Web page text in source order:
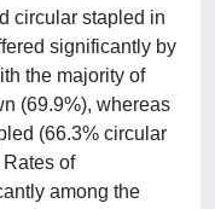
circular stapled in
significantly by
the majority of
(69.9%), whereas
(66.3% circular
of
among the